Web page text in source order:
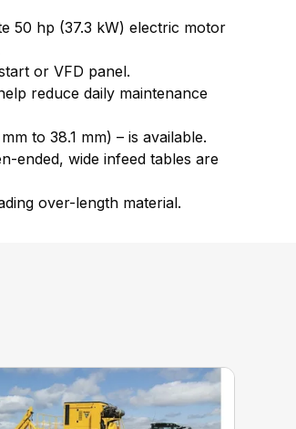
50 hp (37.3 kW) electric motor
or VFD panel.
reduce daily maintenance
to 38.1 mm) – is available.
ended, wide infeed tables are
over-length material.